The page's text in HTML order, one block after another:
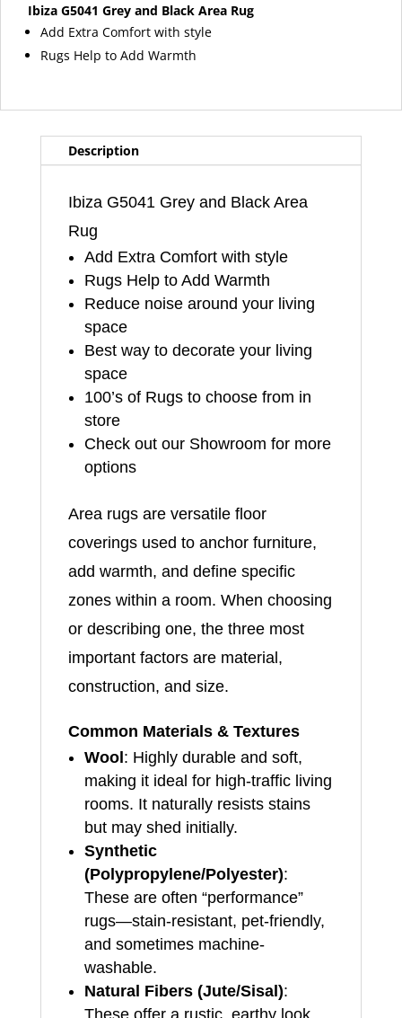
quantity
Ibiza G5041 Grey and Black Area Rug
Add Extra Comfort with style
Rugs Help to Add Warmth
Description
Ibiza G5041 Grey and Black Area
Rug
Add Extra Comfort with style
Rugs Help to Add Warmth
Reduce noise around your living
space
Best way to decorate your living
space
100’s of Rugs to choose from in
store
Check out our Showroom for more
options
Area rugs are versatile floor
coverings used to anchor furniture,
add warmth, and define specific
zones within a room. When choosing
or describing one, the three most
important factors are material,
construction, and size.
Common Materials & Textures
Wool: Highly durable and soft,
making it ideal for high-traffic living
rooms. It naturally resists stains
but may shed initially.
Synthetic
(Polypropylene/Polyester):
These are often “performance”
rugs—stain-resistant, pet-friendly,
and sometimes machine-
washable.
Natural Fibers (Jute/Sisal):
These offer a rustic, earthy look